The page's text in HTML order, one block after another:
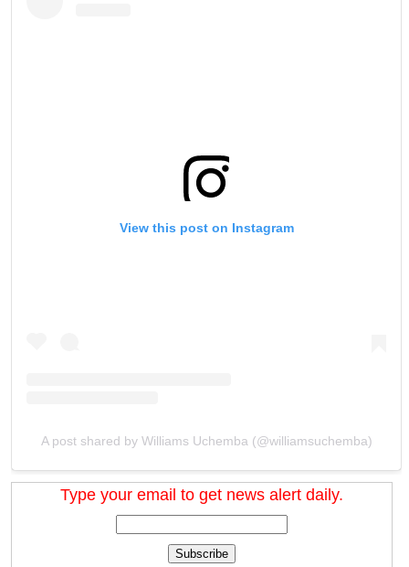
View this post on Instagram
A post shared by Williams Uchemba (@williamsuchemba)
Type your email to get news alert daily.
Subscribe